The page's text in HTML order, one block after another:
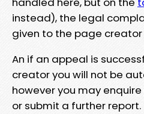
instead), the legal
given to the page creator
An if an appeal is
creator you will not be
however you may
or submit a further report.